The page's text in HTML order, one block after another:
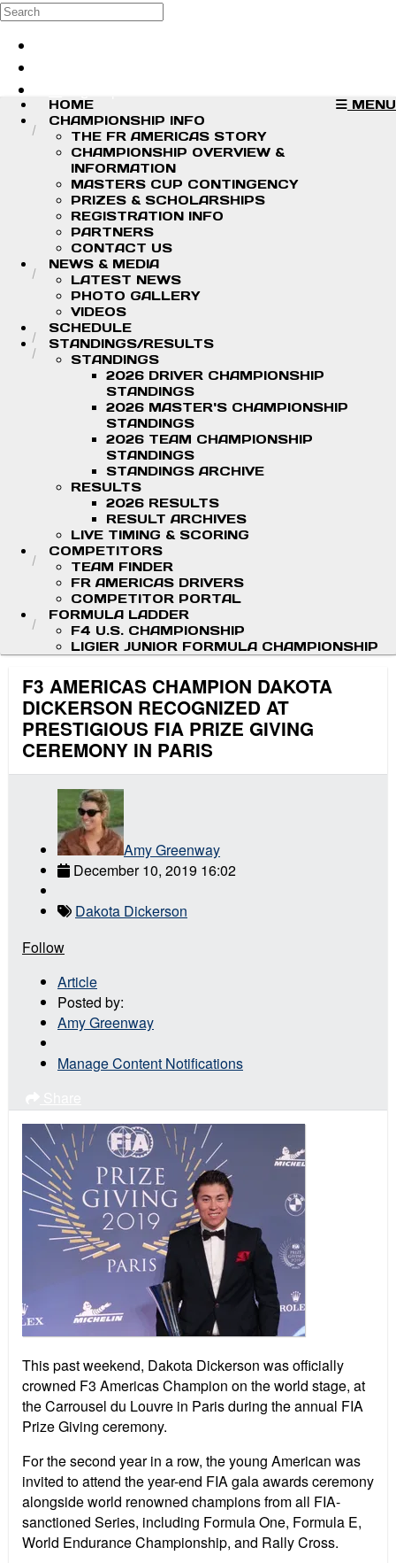
Skip to main content
Search
MENU
HOME
CHAMPIONSHIP INFO
THE FR AMERICAS STORY
CHAMPIONSHIP OVERVIEW &
INFORMATION
MASTERS CUP CONTINGENCY
PRIZES & SCHOLARSHIPS
REGISTRATION INFO
PARTNERS
CONTACT US
NEWS & MEDIA
LATEST NEWS
PHOTO GALLERY
VIDEOS
SCHEDULE
STANDINGS/RESULTS
STANDINGS
2026 DRIVER CHAMPIONSHIP
STANDINGS
2026 MASTER'S CHAMPIONSHIP
STANDINGS
2026 TEAM CHAMPIONSHIP
STANDINGS
STANDINGS ARCHIVE
RESULTS
2026 RESULTS
RESULT ARCHIVES
LIVE TIMING & SCORING
COMPETITORS
TEAM FINDER
FR AMERICAS DRIVERS
COMPETITOR PORTAL
FORMULA LADDER
F4 U.S. CHAMPIONSHIP
LIGIER JUNIOR FORMULA CHAMPIONSHIP
F3 AMERICAS CHAMPION DAKOTA
DICKERSON RECOGNIZED AT
PRESTIGIOUS FIA PRIZE GIVING
CEREMONY IN PARIS
Amy Greenway
December 10, 2019 16:02
Dakota Dickerson
Follow
Article
Posted by:
Amy Greenway
Manage Content Notifications
This past weekend, Dakota Dickerson was officially
crowned F3 Americas Champion on the world stage, at
the Carrousel du Louvre in Paris during the annual FIA
Prize Giving ceremony.
For the second year in a row, the young American was
invited to attend the year-end FIA gala awards ceremony
alongside world renowned champions from all FIA-
sanctioned Series, including Formula One, Formula E,
World Endurance Championship, and Rally Cross.